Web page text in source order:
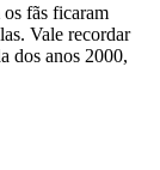
fãs ficaram
Vale recordar
dos anos 2000,